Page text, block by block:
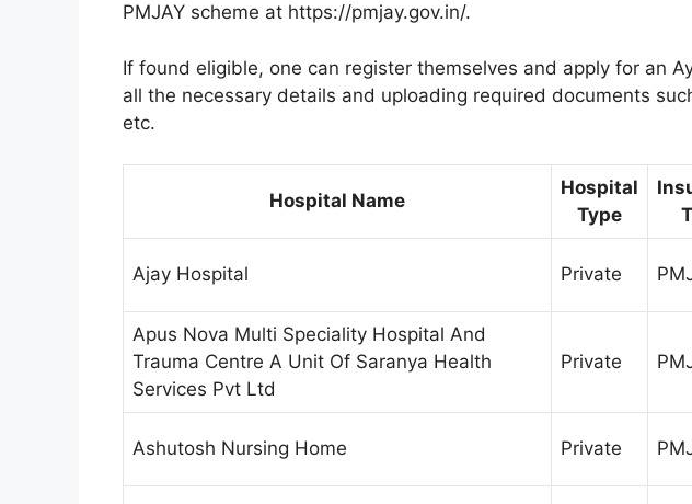
PMJAY scheme at https://pmjay.gov.in/.
If found eligible, one can register themselves and apply for an
all the necessary details and uploading required documents
etc.
Hospital Name
Hospital
Type
Ajay Hospital Private
Apus Nova Multi Speciality Hospital And
Trauma Centre A Unit Of Saranya Health
Services Pvt Ltd
Private
Ashutosh Nursing Home Private